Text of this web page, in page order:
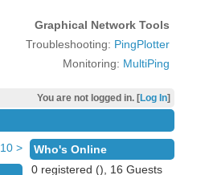
Graphical Network Tools
Troubleshooting: PingPlotter
Monitoring: MultiPing
You are not logged in. [Log In]
10 >
Who's Online
0 registered (), 16 Guests